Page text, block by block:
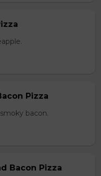
Pizza
bacon.
Bacon Pizza